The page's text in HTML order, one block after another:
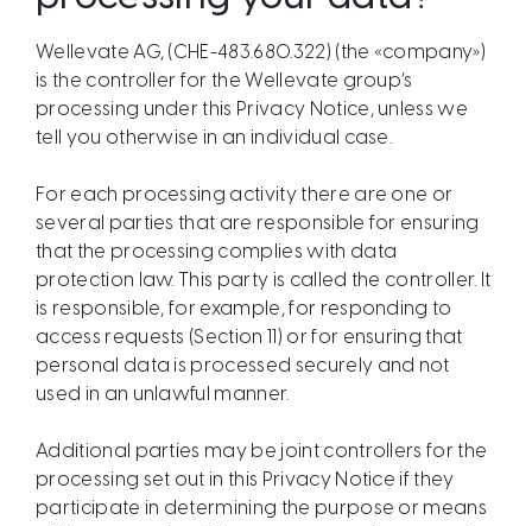
Wellevate AG, (CHE-483.680.322) (the «company»)
is the controller for the Wellevate group’s
processing under this Privacy Notice, unless we
tell you otherwise in an individual case.
For each processing activity there are one or
several parties that are responsible for ensuring
that the processing complies with data
protection law. This party is called the controller. It
is responsible, for example, for responding to
access requests (Section 11) or for ensuring that
personal data is processed securely and not
used in an unlawful manner.
Additional parties may be joint controllers for the
processing set out in this Privacy Notice if they
participate in determining the purpose or means